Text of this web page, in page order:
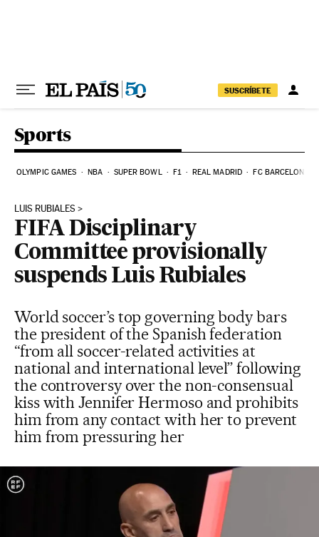
SUSCRÍBETE
Sports
OLYMPIC GAMES NBA SUPER BOWL F1 REAL MADRID FC BARCELONA
LUIS RUBIALES
FIFA Disciplinary
Committee provisionally
suspends Luis Rubiales
World soccer’s top governing body bars
the president of the Spanish federation
“from all soccer-related activities at
national and international level” following
the controversy over the non-consensual
kiss with Jennifer Hermoso and prohibits
him from any contact with her to prevent
him from pressuring her